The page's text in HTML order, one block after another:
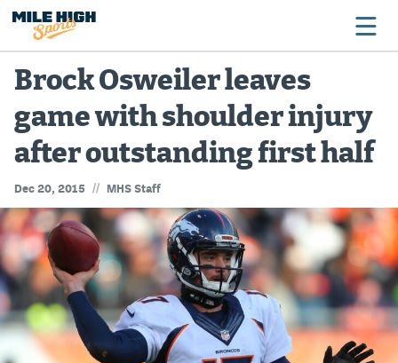
Broncos
Avalanche
Nuggets
Rockies
Buffs
Rams
Rapids
Brock Osweiler leaves
game with shoulder injury
after outstanding first half
Dec 20, 2015 // MHS Staff